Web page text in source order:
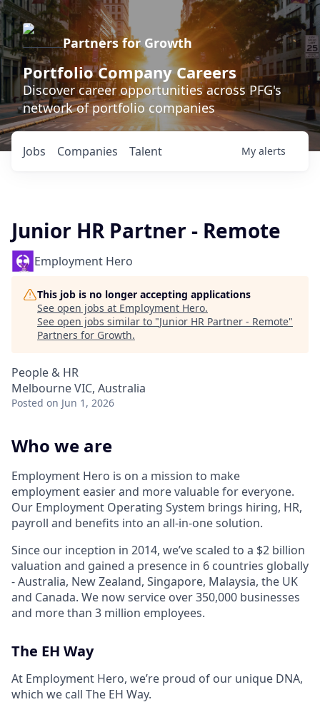
Partners for Growth
Portfolio Company Careers
Discover career opportunities across PFG's
network of portfolio companies
Jobs Companies Talent My alerts
Junior HR Partner - Remote
Employment Hero
This job is no longer accepting applications
See open jobs at Employment Hero.
See open jobs similar to "Junior HR Partner - Remote"
Partners for Growth.
People & HR
Melbourne VIC, Australia
Posted on Jun 1, 2026
Who we are
Employment Hero is on a mission to make
employment easier and more valuable for everyone.
Our Employment Operating System brings hiring, HR,
payroll and benefits into an all-in-one solution.
Since our inception in 2014, we’ve scaled to a $2 billion
valuation and gained a presence in 6 countries globally
- Australia, New Zealand, Singapore, Malaysia, the UK
and Canada. We now service over 350,000 businesses
and more than 3 million employees.
The EH Way
At Employment Hero, we’re proud of our unique DNA,
which we call The EH Way.